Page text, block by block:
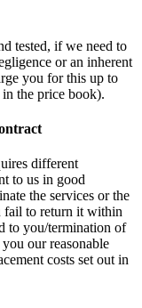
tested, if we need to
or an inherent
you for this up to
in the price book).
different
to us in good
the services or the
fail to return it within
to you/termination of
our reasonable
costs set out in